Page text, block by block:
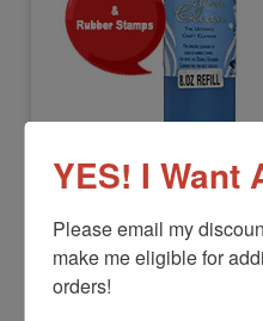
Ultra Clean Stamp
Product Cleans:Clear
$25.00
YES! I Want
Please email my
make me eligible for
orders!